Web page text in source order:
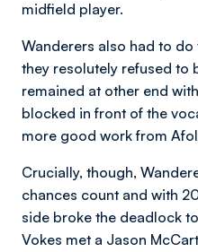
midfield player.
Wanderers also had to
they resolutely refused to
remained at other end
blocked in front of the
more good work from
Crucially, though,
chances count and with
side broke the deadlock
Vokes met a Jason